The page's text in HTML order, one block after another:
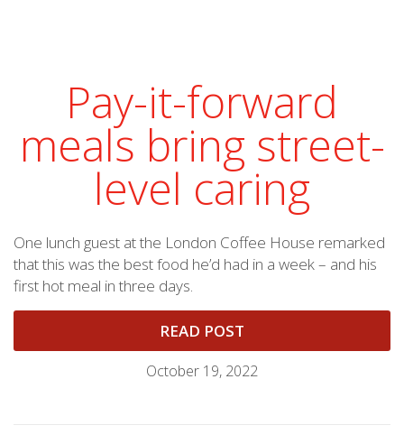
Pay-it-forward
meals bring street-
level caring
One lunch guest at the London Coffee House remarked
that this was the best food he’d had in a week – and his
first hot meal in three days.
READ POST
October 19, 2022